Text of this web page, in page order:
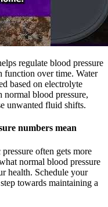
regulate blood pressure
function over time. Water
based on electrolyte
normal blood pressure,
unwanted fluid shifts.
numbers mean
often gets more
normal blood pressure
health. Schedule your
towards maintaining a